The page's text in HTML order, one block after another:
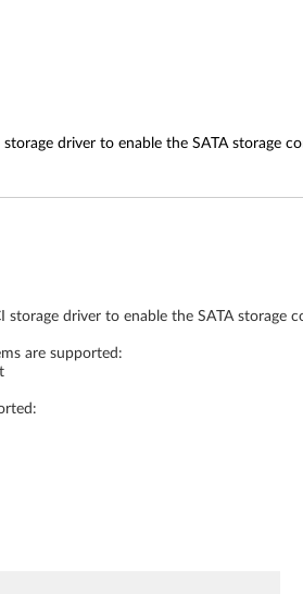
driver to enable the SATA storage
storage driver to enable the SATA storage
are supported: